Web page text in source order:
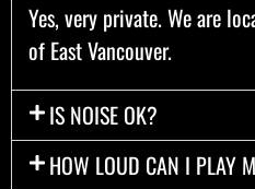
Yes, very private. We are
of East Vancouver.
IS NOISE OK?
HOW LOUD CAN I PLAY